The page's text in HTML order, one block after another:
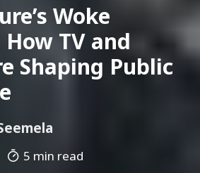
Woke
TV and
Shaping Public
5 min read